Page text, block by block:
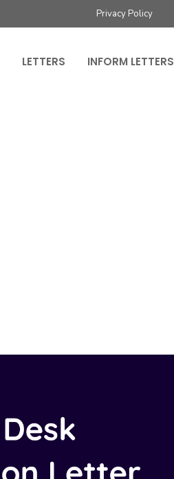
Privacy Policy
LETTERS INFORM LETTERS